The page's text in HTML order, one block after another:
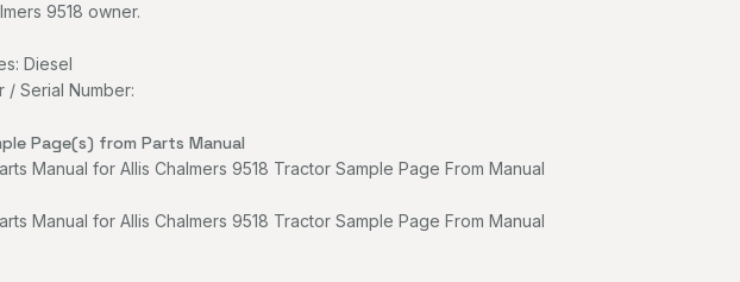
9518 owner.
Diesel
/ Serial Number:
Page(s) from Parts Manual